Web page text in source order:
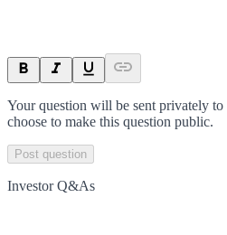
Your question will be sent privately to
choose to make this question public.
Post question
Investor Q&As